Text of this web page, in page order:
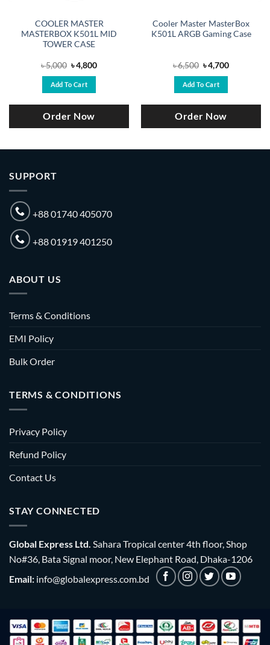
COOLER MASTER
MASTERBOX K501L MID
TOWER CASE
৳5,000 Original
price
was:
৳ 5,000.
৳4,800Current
Add To Cart
Order Now
Cooler Master MasterBox
K501L ARGB Gaming Case
৳6,500 Original
price
was:
৳ 6,500.
৳4,700Current
Add To Cart
Order Now
SUPPORT
+88 01740 405070
+88 01919 401250
ABOUT US
Terms & Conditions
EMI Policy
Bulk Order
TERMS & CONDITIONS
Privacy Policy
Refund Policy
Contact Us
STAY CONNECTED
Global Express Ltd. Sahara Tropical center 4th floor, Shop
No#36, Bata Signal moor, New Elephant Road, Dhaka-1206
Email: info@globalexpress.com.bd